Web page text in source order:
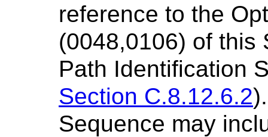
reference to the
(0048,0106) of this
Path Identification
Section C.8.12.6.2
Sequence may